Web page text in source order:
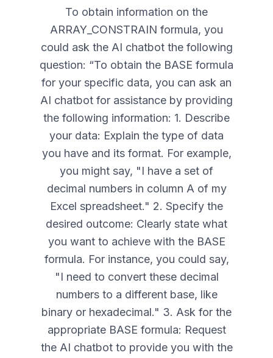
To obtain information on the
ARRAY_CONSTRAIN formula, you
could ask the AI chatbot the following
question: “To obtain the BASE formula
for your specific data, you can ask an
AI chatbot for assistance by providing
the following information: 1. Describe
your data: Explain the type of data
you have and its format. For example,
you might say, "I have a set of
decimal numbers in column A of my
Excel spreadsheet." 2. Specify the
desired outcome: Clearly state what
you want to achieve with the BASE
formula. For instance, you could say,
"I need to convert these decimal
numbers to a different base, like
binary or hexadecimal." 3. Ask for the
appropriate BASE formula: Request
the AI chatbot to provide you with the